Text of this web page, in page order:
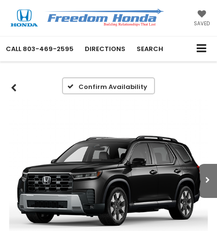
SAVED
CALL 803-469-2595 DIRECTIONS SEARCH
Confirm Availability